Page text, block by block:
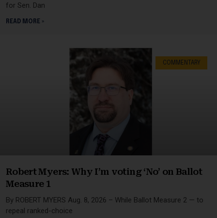
for Sen. Dan
READ MORE »
COMMENTARY
Robert Myers: Why I’m voting ‘No’ on Ballot
Measure 1
By ROBERT MYERS Aug. 8, 2026 – While Ballot Measure 2 — to
repeal ranked-choice